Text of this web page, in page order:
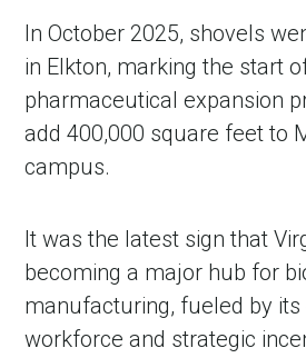
In October 2025, shovels
in Elkton, marking the start
pharmaceutical expansion
add 400,000 square feet to
campus.
It was the latest sign that
becoming a major hub for
manufacturing, fueled by its
workforce and strategic